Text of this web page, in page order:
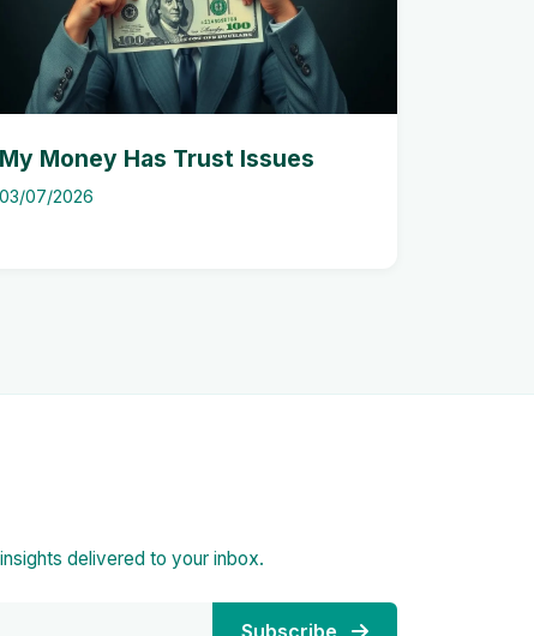
My Money Has Trust Issues
03/07/2026
delivered to your inbox.
Subscribe